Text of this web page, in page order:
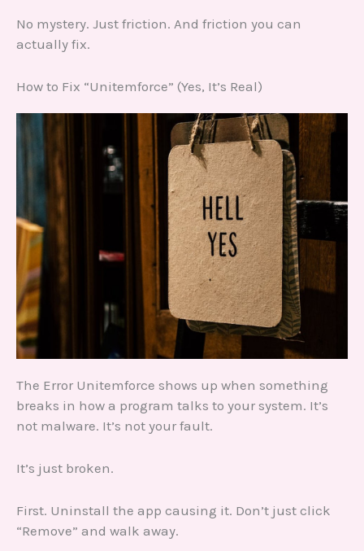
No mystery. Just friction. And friction you can
actually fix.
How to Fix “Unitemforce” (Yes, It’s Real)
The Error Unitemforce shows up when something
breaks in how a program talks to your system. It’s
not malware. It’s not your fault.
It’s just broken.
First. Uninstall the app causing it. Don’t just click
“Remove” and walk away.